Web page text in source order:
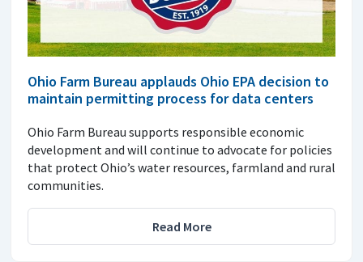
Ohio Farm Bureau applauds Ohio EPA decision to
maintain permitting process for data centers
Ohio Farm Bureau supports responsible economic
development and will continue to advocate for policies
that protect Ohio’s water resources, farmland and rural
communities.
Read More